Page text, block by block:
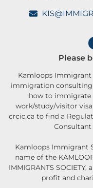
Please
Kamloops Immigrant
immigration consulting
how to immigrate
work/study/visitor
crcic.ca to find a
Consultant
Kamloops Immigrant
name of the
IMMIGRANTS
profit and